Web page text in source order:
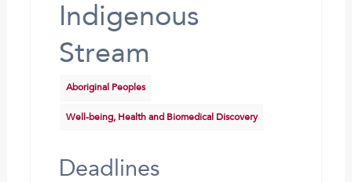
Indigenous
Stream
Aboriginal Peoples
Well-being, Health and Biomedical Discovery
Deadlines